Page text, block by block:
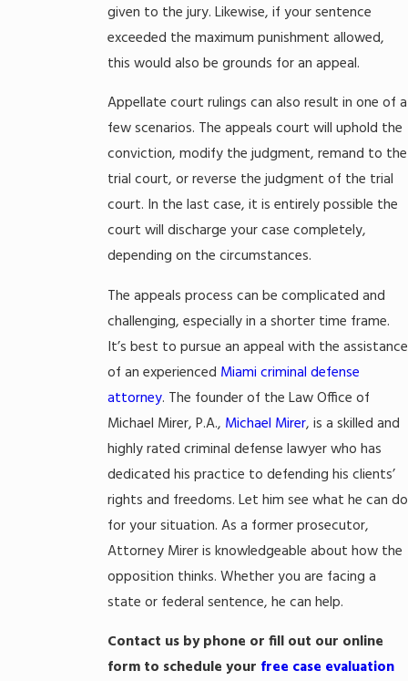
given to the jury. Likewise, if your sentence
exceeded the maximum punishment allowed,
this would also be grounds for an appeal.
Appellate court rulings can also result in one of a
few scenarios. The appeals court will uphold the
conviction, modify the judgment, remand to the
trial court, or reverse the judgment of the trial
court. In the last case, it is entirely possible the
court will discharge your case completely,
depending on the circumstances.
The appeals process can be complicated and
challenging, especially in a shorter time frame.
It’s best to pursue an appeal with the assistance
of an experienced Miami criminal defense
attorney. The founder of the Law Office of
Michael Mirer, P.A., Michael Mirer, is a skilled and
highly rated criminal defense lawyer who has
dedicated his practice to defending his clients’
rights and freedoms. Let him see what he can do
for your situation. As a former prosecutor,
Attorney Mirer is knowledgeable about how the
opposition thinks. Whether you are facing a
state or federal sentence, he can help.
Contact us by phone or fill out our online
form to schedule your free case evaluation